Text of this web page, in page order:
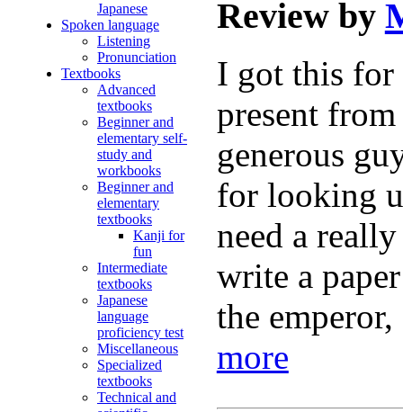
Japanese
Spoken language
Listening
Pronunciation
Textbooks
Advanced
textbooks
Beginner and
elementary self-
study and
workbooks
Beginner and
elementary
textbooks
Kanji for
fun
Intermediate
textbooks
Japanese
language
proficiency test
Miscellaneous
Specialized
textbooks
Technical and
Review by
I got this for
present
generous
for looking
need a
write a
the
more